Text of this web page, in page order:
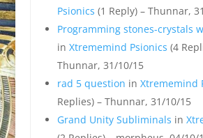
Psionics (1 Reply) – Thunnar,
Programming stones-crystals
in Xtrememind Psionics (4
Thunnar, 31/10/15
rad 5 question in Xtrememind
Replies) – Thunnar, 31/10/15
Grand Unity Subliminals in